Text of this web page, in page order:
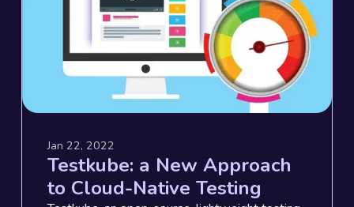
Jan 22, 2022
Testkube: a New Approach
to Cloud-Native Testing